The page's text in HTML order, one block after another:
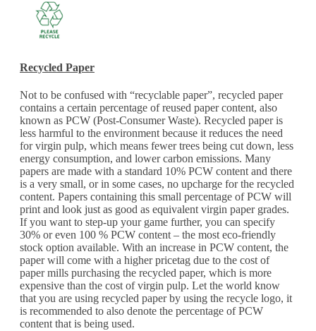
Recycled Paper
Not to be confused with “recyclable paper”, recycled paper
contains a certain percentage of reused paper content, also
known as PCW (Post-Consumer Waste). Recycled paper is
less harmful to the environment because it reduces the need
for virgin pulp, which means fewer trees being cut down, less
energy consumption, and lower carbon emissions. Many
papers are made with a standard 10% PCW content and there
is a very small, or in some cases, no upcharge for the recycled
content. Papers containing this small percentage of PCW will
print and look just as good as equivalent virgin paper grades.
If you want to step-up your game further, you can specify
30% or even 100 % PCW content – the most eco-friendly
stock option available. With an increase in PCW content, the
paper will come with a higher pricetag due to the cost of
paper mills purchasing the recycled paper, which is more
expensive than the cost of virgin pulp. Let the world know
that you are using recycled paper by using the recycle logo, it
is recommended to also denote the percentage of PCW
content that is being used.